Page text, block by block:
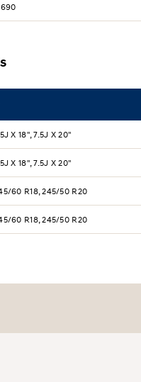
X 18", 7.5J X 20"
X 18", 7.5J X 20"
60 R18, 245/50 R20
60 R18, 245/50 R20